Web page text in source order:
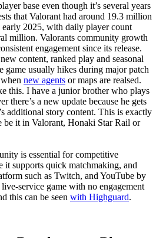
base even though it’s several years
that Valorant had around 19.3 million
2025, with daily player count
million. Valorants community growth
engagement since its release.
content, ranked play and seasonal
game usually hikes during major patch
new agents or maps are realsed.
this. I have a junior brother who plays
there’s a new update because he gets
additional story content. This is exactly
be it in Valorant, Honaki Star Rail or
is essential for competitive
it supports quick matchmaking, and
such as Twitch, and YouTube by
live-service game with no engagement
this can be seen with Highguard.